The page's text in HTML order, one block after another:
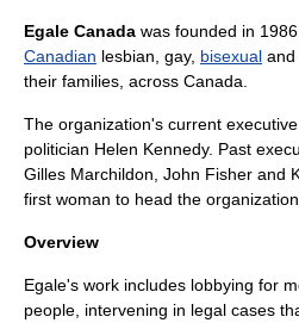
Egale Canada was founded in
Canadian lesbian, gay, bisexual and
their families, across Canada.
The organization's current
politician Helen Kennedy. Past
Gilles Marchildon, John Fisher and
first woman to head the
Overview
Egale's work includes lobbying for
people, intervening in legal cases